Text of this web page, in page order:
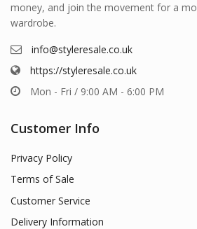
money, and join the movement for a
wardrobe.
info@styleresale.co.uk
https://styleresale.co.uk
Mon - Fri / 9:00 AM - 6:00 PM
Customer Info
Privacy Policy
Terms of Sale
Customer Service
Delivery Information